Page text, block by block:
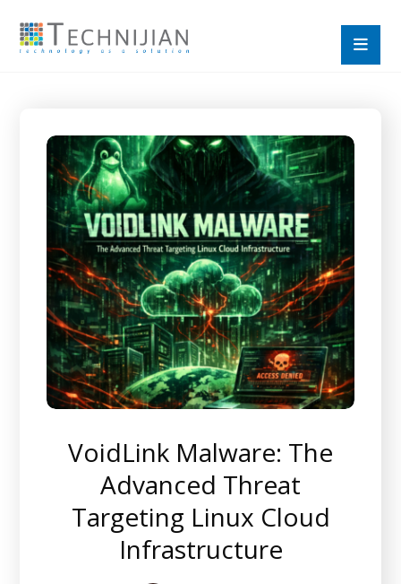
VoidLink Malware: The
Advanced Threat
Targeting Linux Cloud
Infrastructure